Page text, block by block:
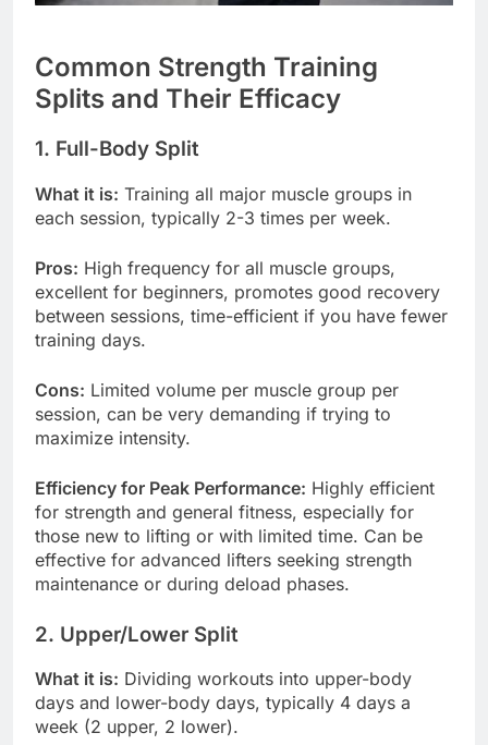
Common Strength Training
Splits and Their Efficacy
1. Full-Body Split
What it is: Training all major muscle groups in
each session, typically 2-3 times per week.
Pros: High frequency for all muscle groups,
excellent for beginners, promotes good recovery
between sessions, time-efficient if you have fewer
training days.
Cons: Limited volume per muscle group per
session, can be very demanding if trying to
maximize intensity.
Efficiency for Peak Performance: Highly efficient
for strength and general fitness, especially for
those new to lifting or with limited time. Can be
effective for advanced lifters seeking strength
maintenance or during deload phases.
2. Upper/Lower Split
What it is: Dividing workouts into upper-body
days and lower-body days, typically 4 days a
week (2 upper, 2 lower).